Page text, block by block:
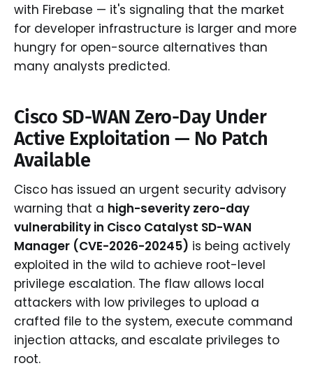
with Firebase — it's signaling that the market
for developer infrastructure is larger and more
hungry for open-source alternatives than
many analysts predicted.
Cisco SD-WAN Zero-Day Under
Active Exploitation — No Patch
Available
Cisco has issued an urgent security advisory
warning that a high-severity zero-day
vulnerability in Cisco Catalyst SD-WAN
Manager (CVE-2026-20245) is being actively
exploited in the wild to achieve root-level
privilege escalation. The flaw allows local
attackers with low privileges to upload a
crafted file to the system, execute command
injection attacks, and escalate privileges to
root.